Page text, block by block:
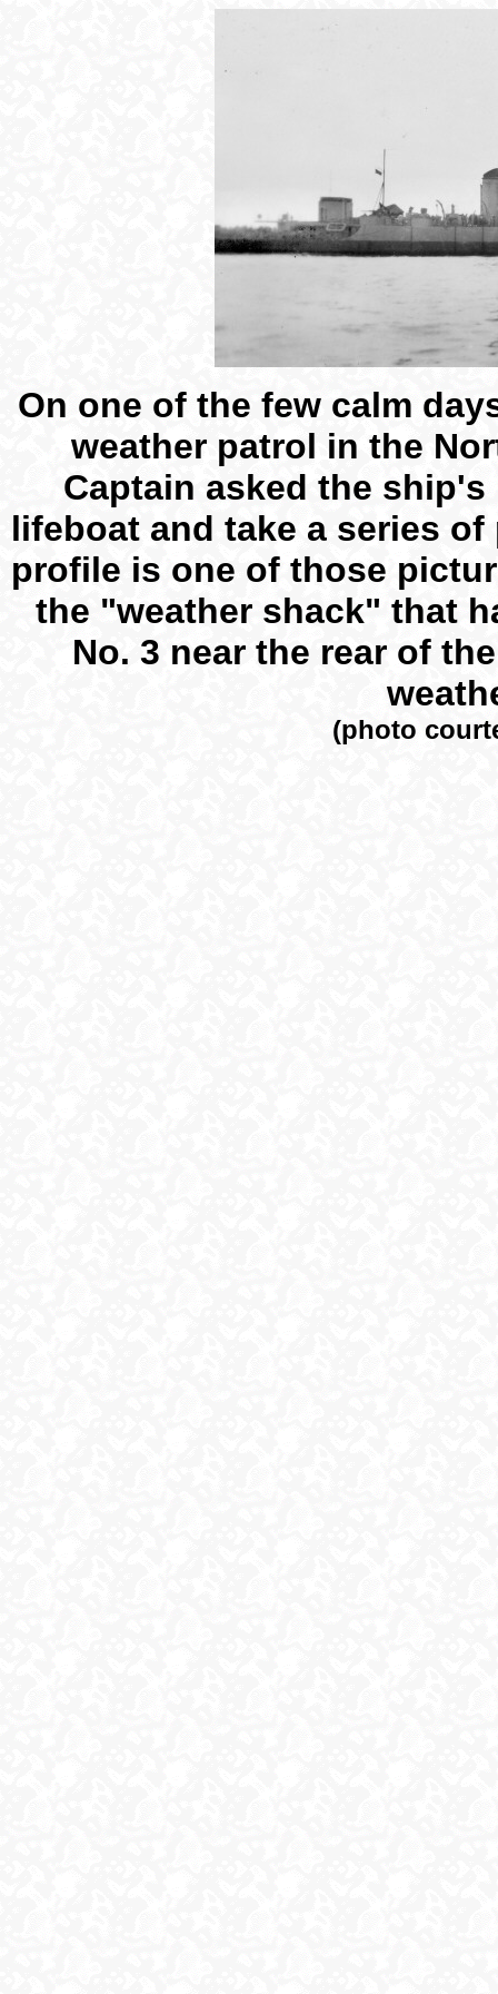
On one of the few calm
weather patrol in the
Captain asked the
lifeboat and take a series
profile is one of those
the "weather shack" that
No. 3 near the rear of
(photo